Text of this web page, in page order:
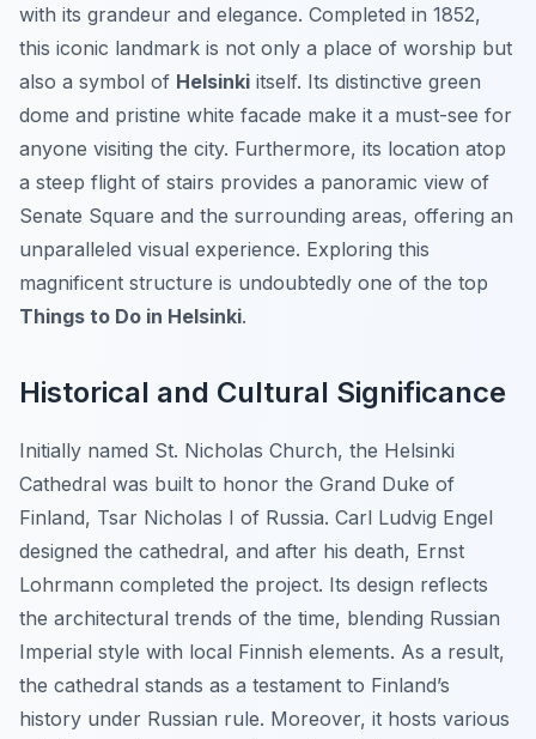
with its grandeur and elegance. Completed in 1852,
this iconic landmark is not only a place of worship but
also a symbol of Helsinki itself. Its distinctive green
dome and pristine white facade make it a must-see for
anyone visiting the city. Furthermore, its location atop
a steep flight of stairs provides a panoramic view of
Senate Square and the surrounding areas, offering an
unparalleled visual experience. Exploring this
magnificent structure is undoubtedly one of the top
Things to Do in Helsinki.
Historical and Cultural Significance
Initially named St. Nicholas Church, the Helsinki
Cathedral was built to honor the Grand Duke of
Finland, Tsar Nicholas I of Russia. Carl Ludvig Engel
designed the cathedral, and after his death, Ernst
Lohrmann completed the project. Its design reflects
the architectural trends of the time, blending Russian
Imperial style with local Finnish elements. As a result,
the cathedral stands as a testament to Finland’s
history under Russian rule. Moreover, it hosts various